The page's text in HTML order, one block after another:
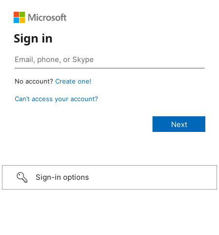
Sign in
No account? Create one!
Can’t access your account?
Sign-in options